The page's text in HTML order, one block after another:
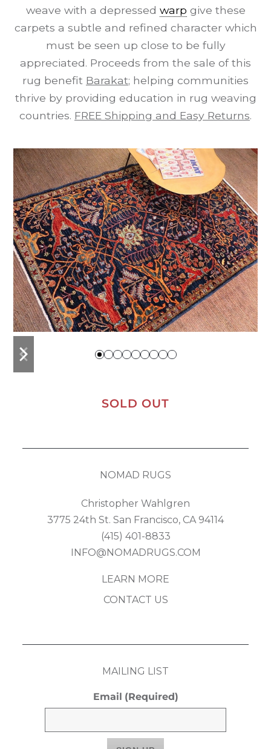
weave with a depressed warp give these
carpets a subtle and refined character which
must be seen up close to be fully
appreciated. Proceeds from the sale of this
rug benefit Barakat; helping communities
thrive by providing education in rug weaving
countries. FREE Shipping and Easy Returns.
previous
slide
next
slide
SOLD OUT
NOMAD RUGS
Christopher Wahlgren
3775 24th St. San Francisco, CA 94114
(415) 401-8833
INFO@NOMADRUGS.COM
LEARN MORE
CONTACT US
MAILING LIST
Email (Required)